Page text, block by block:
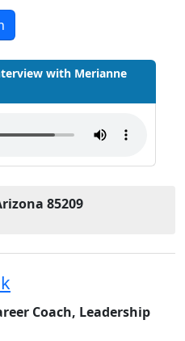
with Merianne
85209
Coach, Leadership